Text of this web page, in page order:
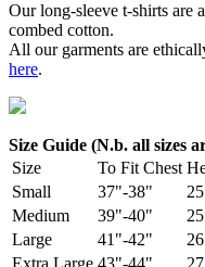
Our long-sleeve t-shirts are
combed cotton.
All our garments are
here.
Size Guide (N.b. all sizes
Size
To Fit Chest
Small
37"-38"
Medium
39"-40"
Large
41"-42"